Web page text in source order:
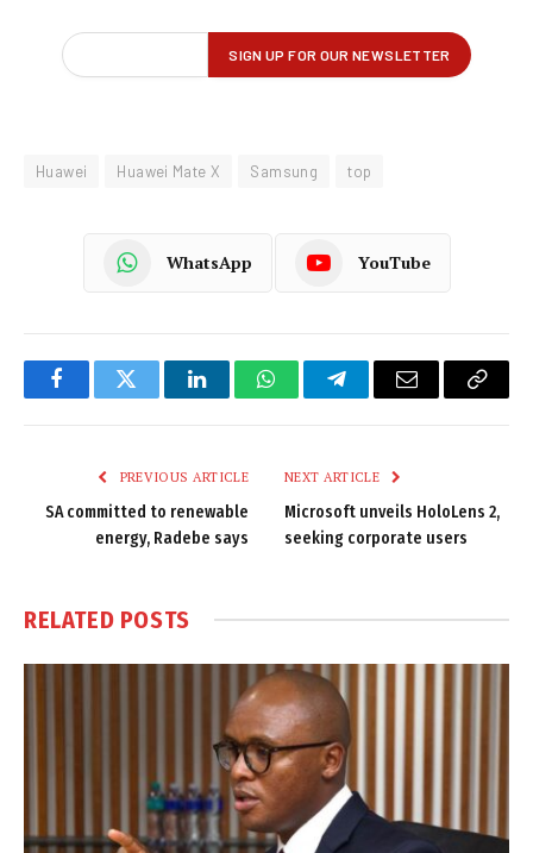
Huawei Huawei Mate X Samsung top
WhatsApp YouTube
FacebookTwitter LinkedInWhatsAppTelegramEmail
Copy
PREVIOUS ARTICLE
SA committed to renewable
energy, Radebe says
NEXT ARTICLE
Microsoft unveils HoloLens 2,
seeking corporate users
RELATED POSTS